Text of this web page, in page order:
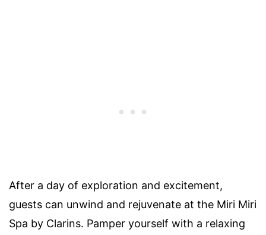
After a day of exploration and excitement,
guests can unwind and rejuvenate at the Miri Miri
Spa by Clarins. Pamper yourself with a relaxing